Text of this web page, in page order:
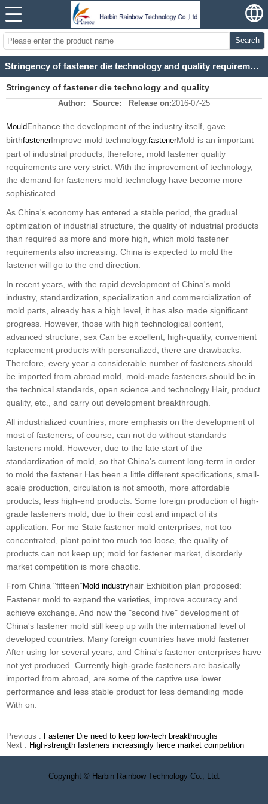
Search
Stringency of fastener die technology and quality requirements
Stringency of fastener die technology and quality
requirements
Author: Source: Release on:2016-07-25
MouldEnhance the development of the industry itself, gave
birthfastenerImprove mold technology. fastenerMold is an important
part of industrial products, therefore, mold fastener quality
requirements are very strict. With the improvement of technology,
the demand for fasteners mold technology have become more
sophisticated.
As China's economy has entered a stable period, the gradual
optimization of industrial structure, the quality of industrial products
than required as more and more high, which mold fastener
requirements also increasing. China is expected to mold the
fastener will go to the end direction.
In recent years, with the rapid development of China's mold
industry, standardization, specialization and commercialization of
mold parts, already has a high level, it has also made significant
progress. However, those with high technological content,
advanced structure, sex Can be excellent, high-quality, convenient
replacement products with personalized, there are drawbacks.
Therefore, every year a considerable number of fasteners should
be imported from abroad mold, mold-made fasteners should be in
the technical standards, open science and technology Hair, product
quality, etc., and carry out development breakthrough.
All industrialized countries, more emphasis on the development of
most of fasteners, of course, can not do without standards
fasteners mold. However, due to the late start of the
standardization of mold, so that China's current long-term in order
to mold the fastener Has been a little different specifications, small-
scale production, circulation is not smooth, more affordable
products, less high-end products. Some foreign production of high-
grade fasteners mold, due to their cost and impact of its
application. For me State fastener mold enterprises, not too
concentrated, plant point too much too loose, the quality of
products can not keep up; mold for fastener market, disorderly
market competition is more chaotic.
From China "fifteen"Mold industryhair Exhibition plan proposed:
Fastener mold to expand the varieties, improve accuracy and
achieve exchange. And now the "second five" development of
China's fastener mold still keep up with the international level of
developed countries. Many foreign countries have mold fastener
After using for several years, and China's fastener enterprises have
not yet produced. Currently high-grade fasteners are basically
imported from abroad, are some of the captive use lower
performance and less stable product for less demanding mode
With on.
Previous : Fastener Die need to keep low-tech breakthroughs
Next : High-strength fasteners increasingly fierce market competition
Copyright © Harbin Rainbow Technology Co., Ltd.